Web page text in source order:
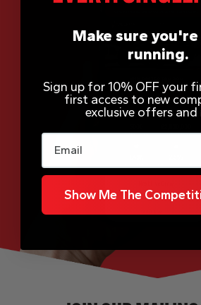
Make sure
running.
Sign up for 10% OFF your
first access to new
exclusive offers and
Email
Show Me The